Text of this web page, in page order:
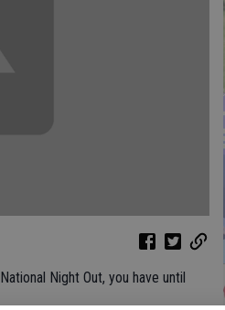
Night Out, you have until